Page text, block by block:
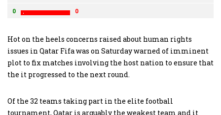
0
0
Hot on the heels concerns raised about human rights
issues in Qatar Fifa was on Saturday warned of imminent
plot to fix matches involving the host nation to ensure that
the it progressed to the next round.
Of the 32 teams taking part in the elite football
tournament, Qatar is arguably the weakest team and it